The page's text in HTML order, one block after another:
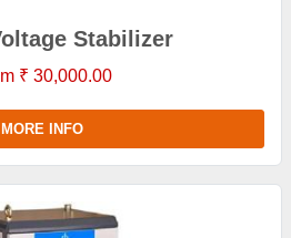
Stabilizer
₹ 30,000.00
MORE INFO